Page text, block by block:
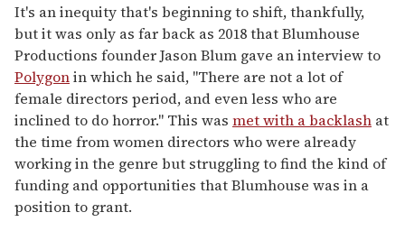
It's an inequity that's beginning to shift, thankfully,
but it was only as far back as 2018 that Blumhouse
Productions founder Jason Blum gave an interview to
Polygonin which he said, "There are not a lot of
female directors period, and even less who are
inclined to do horror." This was met with a backlash at
the time from women directors who were already
working in the genre but struggling to find the kind of
funding and opportunities that Blumhouse was in a
position to grant.